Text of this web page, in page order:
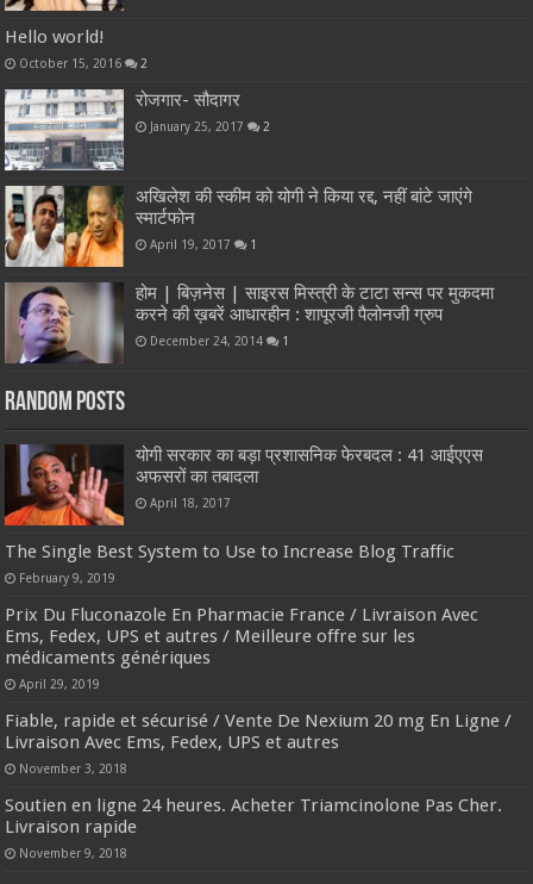
Hello world!
October 15, 2016 2
रोजगार- सौदागर
January 25, 2017 2
अखिलेश की स्कीम को योगी ने किया रद्द, नहीं बांटे जाएंगे
स्मार्टफोन
April 19, 2017 1
होम | बिज़नेस | साइरस मिस्त्री के टाटा सन्स पर मुकदमा
करने की ख़बरें आधारहीन : शापूरजी पैलोनजी ग्रुप
December 24, 2014 1
Random Posts
योगी सरकार का बड़ा प्रशासनिक फेरबदल : 41 आईएएस
अफसरों का तबादला
April 18, 2017
The Single Best System to Use to Increase Blog Traffic
February 9, 2019
Prix Du Fluconazole En Pharmacie France / Livraison Avec
Ems, Fedex, UPS et autres / Meilleure offre sur les
médicaments génériques
April 29, 2019
Fiable, rapide et sécurisé / Vente De Nexium 20 mg En Ligne /
Livraison Avec Ems, Fedex, UPS et autres
November 3, 2018
Soutien en ligne 24 heures. Acheter Triamcinolone Pas Cher.
Livraison rapide
November 9, 2018